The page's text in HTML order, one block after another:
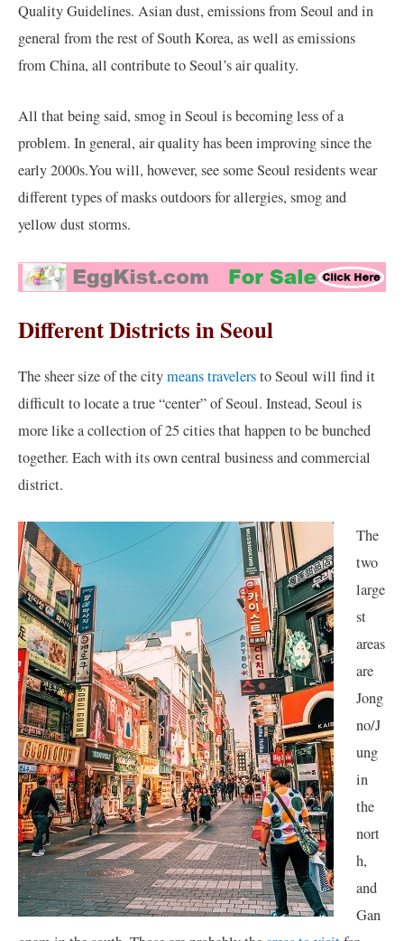
Quality Guidelines. Asian dust, emissions from Seoul and in
general from the rest of South Korea, as well as emissions
from China, all contribute to Seoul’s air quality.
All that being said, smog in Seoul is becoming less of a
problem. In general, air quality has been improving since the
early 2000s.You will, however, see some Seoul residents wear
different types of masks outdoors for allergies, smog and
yellow dust storms.
Different Districts in Seoul
The sheer size of the citymeans travelersto Seoul will find it
difficult to locate a true “center” of Seoul. Instead, Seoul is
more like a collection of 25 cities that happen to be bunched
together. Each with its own central business and commercial
district.
The
two
large
st
areas
are
Jong
no/J
ung
in
the
nort
h,
and
Gan